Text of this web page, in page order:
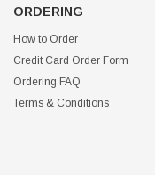
ORDERING
How to Order
Credit Card Order Form
Ordering FAQ
Terms & Conditions